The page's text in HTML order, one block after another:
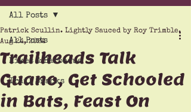
All Posts
Hikes & Barbecue
Trail Snacks
All Posts
Trailheads Talk
Guano, Get Schooled
in Bats, Feast On
Patrick Scullin. Lightly Sauced by Roy Trimble.
Aug 24, 2024